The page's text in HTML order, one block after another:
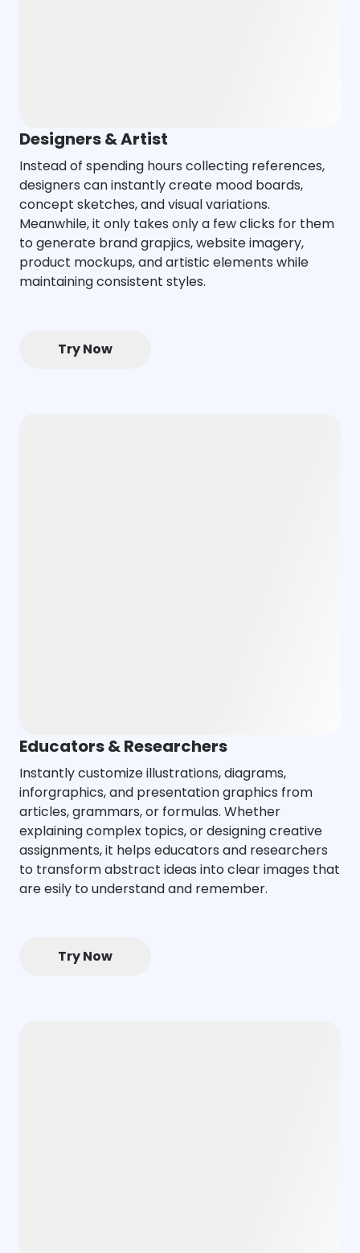
Designers & Artist
Instead of spending hours collecting references,
designers can instantly create mood boards,
concept sketches, and visual variations.
Meanwhile, it only takes only a few clicks for them
to generate brand grapjics, website imagery,
product mockups, and artistic elements while
maintaining consistent styles.
Try Now
Educators & Researchers
Instantly customize illustrations, diagrams,
inforgraphics, and presentation graphics from
articles, grammars, or formulas. Whether
explaining complex topics, or designing creative
assignments, it helps educators and researchers
to transform abstract ideas into clear images that
are esily to understand and remember.
Try Now